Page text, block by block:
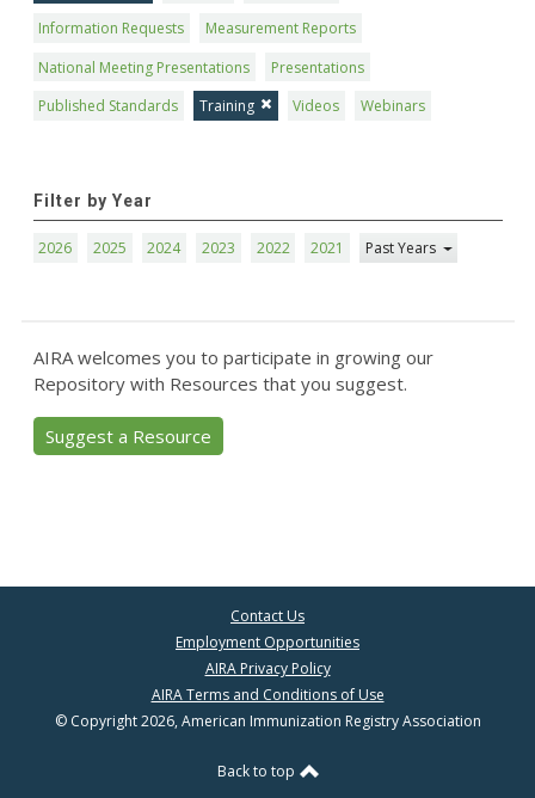
Information Requests
Measurement Reports
National Meeting Presentations
Presentations
Published Standards
Training Videos Webinars
Filter by Year
2026 2025 2024 2023 2022 2021 Past Years
AIRA welcomes you to participate in growing our
Repository with Resources that you suggest.
Suggest a Resource
Contact Us
Employment Opportunities
AIRA Privacy Policy
AIRA Terms and Conditions of Use
© Copyright 2026, American Immunization Registry Association
Back to top